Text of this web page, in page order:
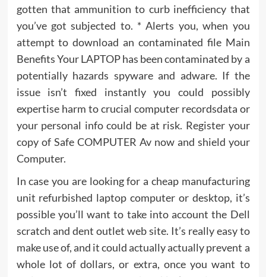
gotten that ammunition to curb inefficiency that
you’ve got subjected to. * Alerts you, when you
attempt to download an contaminated file Main
Benefits Your LAPTOP has been contaminated by a
potentially hazards spyware and adware. If the
issue isn’t fixed instantly you could possibly
expertise harm to crucial computer recordsdata or
your personal info could be at risk. Register your
copy of Safe COMPUTER Av now and shield your
Computer.
In case you are looking for a cheap manufacturing
unit refurbished laptop computer or desktop, it’s
possible you’ll want to take into account the Dell
scratch and dent outlet web site. It’s really easy to
make use of, and it could actually actually prevent a
whole lot of dollars, or extra, once you want to